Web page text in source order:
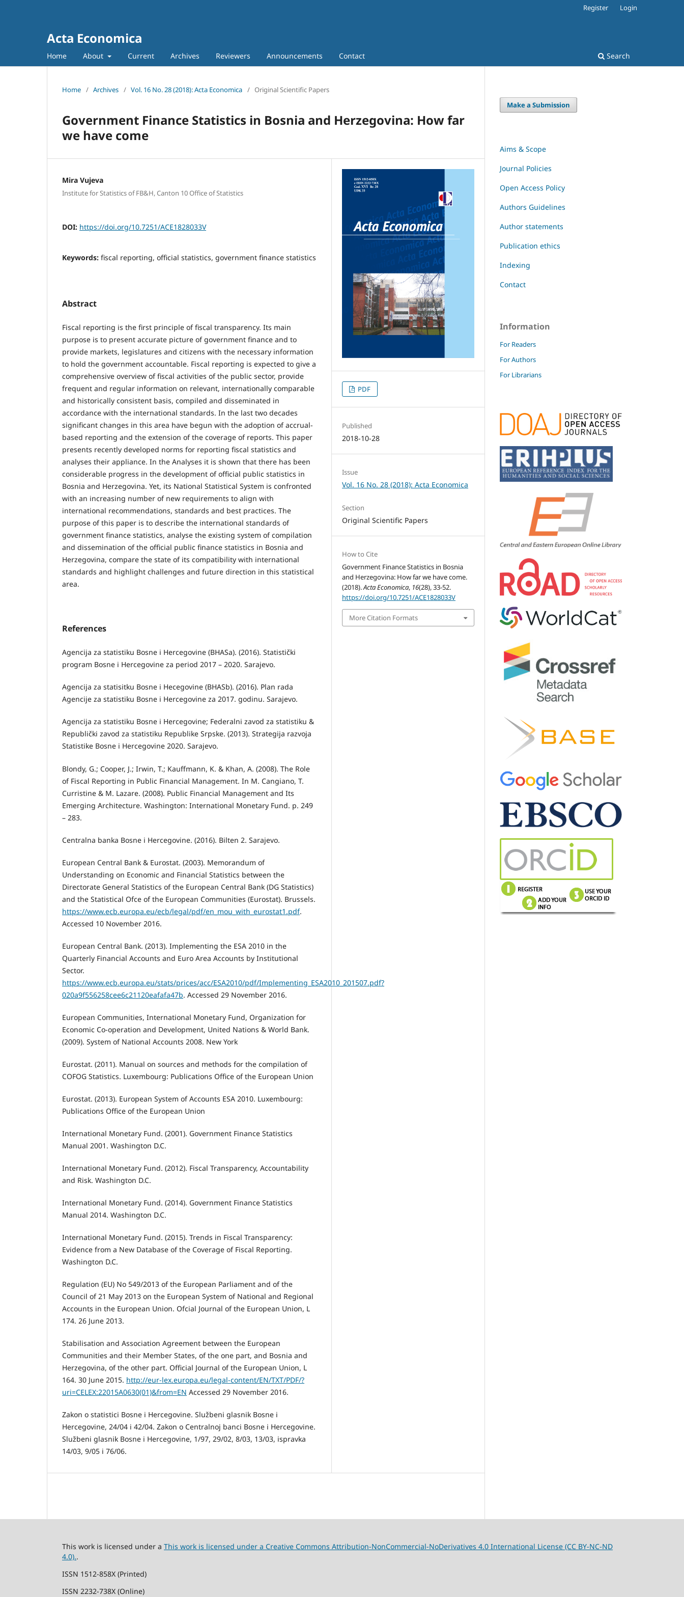
Acta Economica
Home About Current Archives Reviewers Announcements Contact Search
Register Login
Home / Archives / Vol. 16 No. 28 (2018): Acta Economica / Original Scientific Papers
Government Finance Statistics in Bosnia and Herzegovina: How far
we have come
Mira Vujeva
Institute for Statistics of FB&H, Canton 10 Office of Statistics
DOI: https://doi.org/10.7251/ACE1828033V
Keywords: fiscal reporting, official statistics, government finance statistics
Abstract
Fiscal reporting is the first principle of fiscal transparency. Its main
purpose is to present accurate picture of government finance and to
provide markets, legislatures and citizens with the necessary information
to hold the government accountable. Fiscal reporting is expected to give a
comprehensive overview of fiscal activities of the public sector, provide
frequent and regular information on relevant, internationally comparable
and historically consistent basis, compiled and disseminated in
accordance with the international standards. In the last two decades
significant changes in this area have begun with the adoption of accrual-
based reporting and the extension of the coverage of reports. This paper
presents recently developed norms for reporting fiscal statistics and
analyses their appliance. In the Analyses it is shown that there has been
considerable progress in the development of official public statistics in
Bosnia and Herzegovina. Yet, its National Statistical System is confronted
with an increasing number of new requirements to align with
international recommendations, standards and best practices. The
purpose of this paper is to describe the international standards of
government finance statistics, analyse the existing system of compilation
and dissemination of the official public finance statistics in Bosnia and
Herzegovina, compare the state of its compatibility with international
standards and highlight challenges and future direction in this statistical
area.
References
Agencija za statistiku Bosne i Hercegovine (BHASa). (2016). Statistički
program Bosne i Hercegovine za period 2017 – 2020. Sarajevo.
Agencija za statisitku Bosne i Hecegovine (BHASb). (2016). Plan rada
Agencije za statistiku Bosne i Hercegovine za 2017. godinu. Sarajevo.
Agencija za statistiku Bosne i Hercegovine; Federalni zavod za statistiku &
Republički zavod za statistiku Republike Srpske. (2013). Strategija razvoja
Statistike Bosne i Hercegovine 2020. Sarajevo.
Blondy, G.; Cooper, J.; Irwin, T.; Kauﬀmann, K. & Khan, A. (2008). The Role
of Fiscal Reporting in Public Financial Management. In M. Cangiano, T.
Curristine & M. Lazare. (2008). Public Financial Management and Its
Emerging Architecture. Washington: International Monetary Fund. p. 249
– 283.
Centralna banka Bosne i Hercegovine. (2016). Bilten 2. Sarajevo.
European Central Bank & Eurostat. (2003). Memorandum of
Understanding on Economic and Financial Statistics between the
Directorate General Statistics of the European Central Bank (DG Statistics)
and the Statistical Ofce of the European Communities (Eurostat). Brussels.
https://www.ecb.europa.eu/ecb/legal/pdf/en_mou_with_eurostat1.pdf.
Accessed 10 November 2016.
European Central Bank. (2013). Implementing the ESA 2010 in the
Quarterly Financial Accounts and Euro Area Accounts by Institutional
Sector.
https://www.ecb.europa.eu/stats/prices/acc/ESA2010/pdf/Implementing_ESA2010_201507.pdf?
020a9f556258cee6c21120eafafa47b. Accessed 29 November 2016.
European Communities, International Monetary Fund, Organization for
Economic Co-operation and Development, United Nations & World Bank.
(2009). System of National Accounts 2008. New York
Eurostat. (2011). Manual on sources and methods for the compilation of
COFOG Statistics. Luxembourg: Publications Office of the European Union
Eurostat. (2013). European System of Accounts ESA 2010. Luxembourg:
Publications Office of the European Union
International Monetary Fund. (2001). Government Finance Statistics
Manual 2001. Washington D.C.
International Monetary Fund. (2012). Fiscal Transparency, Accountability
and Risk. Washington D.C.
International Monetary Fund. (2014). Government Finance Statistics
Manual 2014. Washington D.C.
International Monetary Fund. (2015). Trends in Fiscal Transparency:
Evidence from a New Database of the Coverage of Fiscal Reporting.
Washington D.C.
Regulation (EU) No 549/2013 of the European Parliament and of the
Council of 21 May 2013 on the European System of National and Regional
Accounts in the European Union. Ofcial Journal of the European Union, L
174. 26 June 2013.
Stabilisation and Association Agreement between the European
Communities and their Member States, of the one part, and Bosnia and
Herzegovina, of the other part. Official Journal of the European Union, L
164. 30 June 2015. http://eur-lex.europa.eu/legal-content/EN/TXT/PDF/?
uri=CELEX:22015A0630(01)&from=EN Accessed 29 November 2016.
Zakon o statistici Bosne i Hercegovine. Službeni glasnik Bosne i
Hercegovine, 24/04 i 42/04. Zakon o Centralnoj banci Bosne i Hercegovine.
Službeni glasnik Bosne i Hercegovine, 1/97, 29/02, 8/03, 13/03, ispravka
14/03, 9/05 i 76/06.
PDF
Published
2018-10-28
Issue
Vol. 16 No. 28 (2018): Acta Economica
Section
Original Scientific Papers
How to Cite
Government Finance Statistics in Bosnia
and Herzegovina: How far we have come.
(2018).Acta Economica, 16(28), 33-52.
https://doi.org/10.7251/ACE1828033V
More Citation Formats
Make a Submission
Aims & Scope
Journal Policies
Open Access Policy
Authors Guidelines
Author statements
Publication ethics
Indexing
Contact
Information
For Readers
For Authors
For Librarians
This work is licensed under a This work is licensed under a Creative Commons Attribution-NonCommercial-NoDerivatives 4.0 International License (CC BY-NC-ND
4.0)..
ISSN 1512-858X (Printed)
ISSN 2232-738X (Online)